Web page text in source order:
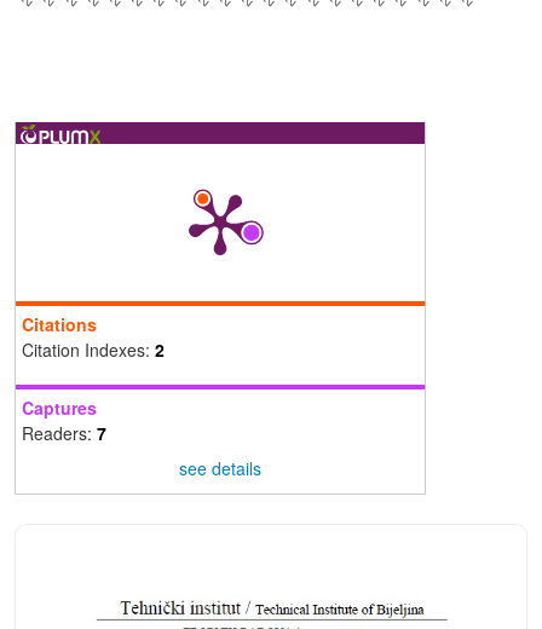
Citations
Citation Indexes: 2
Captures
Readers: 7
see details